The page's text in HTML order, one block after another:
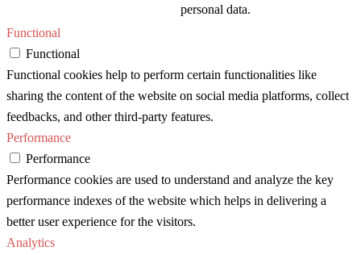
personal data.
Functional
Functional
Functional cookies help to perform certain functionalities like
sharing the content of the website on social media platforms, collect
feedbacks, and other third-party features.
Performance
Performance
Performance cookies are used to understand and analyze the key
performance indexes of the website which helps in delivering a
better user experience for the visitors.
Analytics